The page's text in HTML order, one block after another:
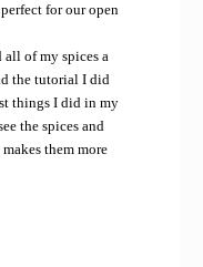
for our open
of my spices a
the tutorial I did
things I did in my
the spices and
them more